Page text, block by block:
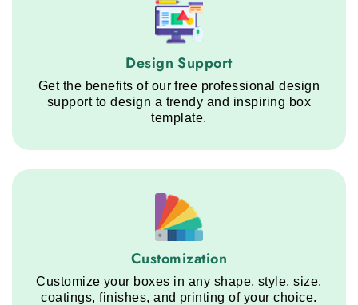
Design Support service step
Design Support
Get the benefits of our free professional design
support to design a trendy and inspiring box
template.
Customization service step
Customization
Customize your boxes in any shape, style, size,
coatings, finishes, and printing of your choice.